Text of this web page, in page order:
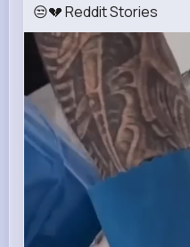
😒💔 Reddit Stories